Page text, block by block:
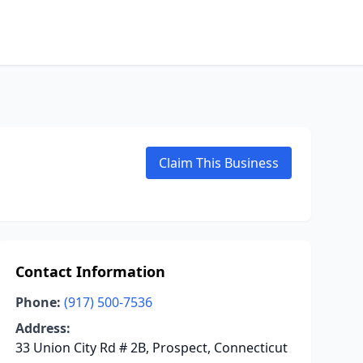
Claim This Business
Contact Information
Phone: (917) 500-7536
Address:
33 Union City Rd # 2B, Prospect, Connecticut